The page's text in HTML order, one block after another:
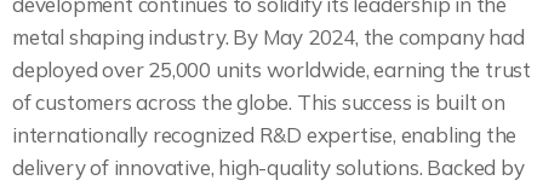
metal shaping industry. By May 2024, the company had
deployed over 25,000 units worldwide, earning the trust
of customers across the globe. This success is built on
internationally recognized R&D expertise, enabling the
delivery of innovative, high-quality solutions. Backed by